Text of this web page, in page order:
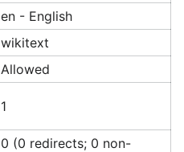
en - English
wikitext
Allowed
1
0 (0 redirects; 0 non-